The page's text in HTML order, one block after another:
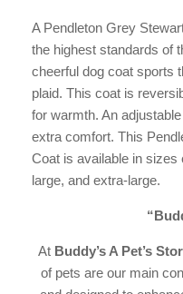
A Pendleton Grey
the highest standards of
cheerful dog coat sports
plaid. This coat is
for warmth. An
extra comfort. This
Coat is available in
large, and extra-large.
At Buddy’s A Pet’s
of pets are our main